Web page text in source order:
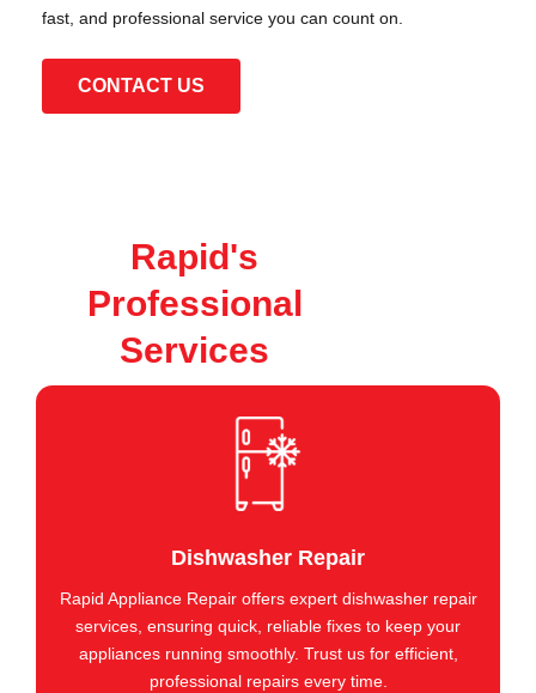
fast, and professional service you can count on.
CONTACT US
Rapid's
Professional
Services
Dishwasher Repair
Rapid Appliance Repair offers expert dishwasher repair
services, ensuring quick, reliable fixes to keep your
appliances running smoothly. Trust us for efficient,
professional repairs every time.